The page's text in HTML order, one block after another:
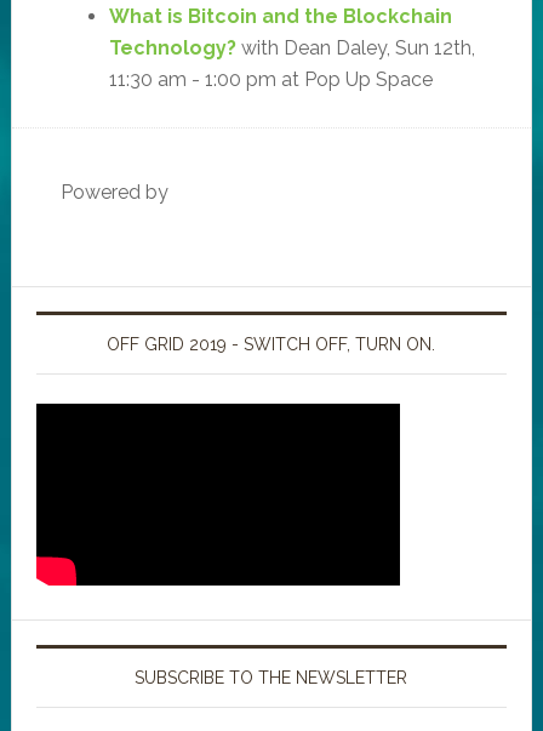
What is Bitcoin and the Blockchain
Technology?with Dean Daley, Sun 12th,
11:30 am - 1:00 pm at Pop Up Space
Powered by
OFF GRID 2019 - SWITCH OFF, TURN ON.
SUBSCRIBE TO THE NEWSLETTER